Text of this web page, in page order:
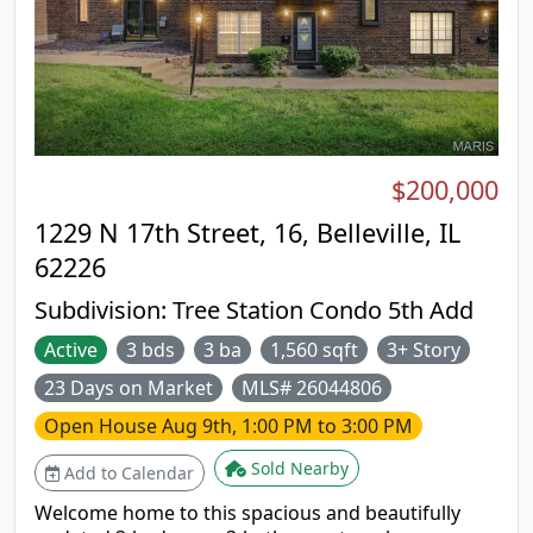
shopping, schools, interstate for easy St. Louis and
Scott AFB commute.
1229 N 17th Street, 16, Belleville, IL
62226
Subdivision: Tree Station Condo 5th Add
$200,000
Active 3 bds 3 ba 1,560 sqft
3+ Story
23 Days on Market
MLS# 26044806
Open HouseAug 9th, 1:00 PM to 3:00 PM
Add to Calendar Sold Nearby
Welcome home to this spacious and beautifully